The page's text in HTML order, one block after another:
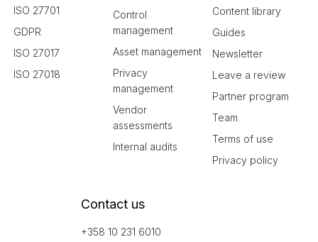
ISO 27701
GDPR
ISO 27017
ISO 27018
Control
management
Asset management
Privacy
management
Vendor
assessments
Internal audits
Content library
Guides
Newsletter
Leave a review
Partner program
Team
Terms of use
Privacy policy
Contact us
+358 10 231 6010